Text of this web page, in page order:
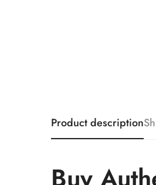
Product description